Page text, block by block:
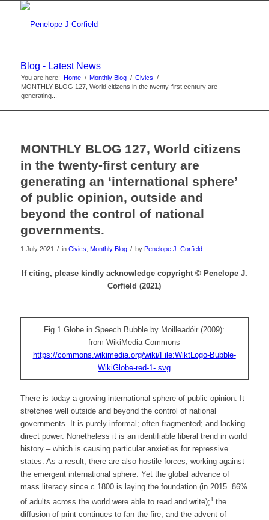
Blog - Latest News
You are here: Home / Monthly Blog / Civics /
MONTHLY BLOG 127, World citizens in the twenty-first century are
generating...
MONTHLY BLOG 127, World citizens
in the twenty-first century are
generating an ‘international sphere’
of public opinion, outside and
beyond the control of national
governments.
1 July 2021 / in Civics Monthly Blog / by Penelope J. Corfield
If citing, please kindly acknowledge copyright © Penelope J.
Corfield (2021)
Fig.1 Globe in Speech Bubble by Moilleadóir (2009):
from WikiMedia Commons
https://commons.wikimedia.org/wiki/File:WiktLogo-Bubble-
WikiGlobe-red-1-.svg
There is today a growing international sphere of public opinion. It
stretches well outside and beyond the control of national
governments. It is purely informal; often fragmented; and lacking
direct power. Nonetheless it is an identifiable liberal trend in world
history – which is causing particular anxieties for repressive
states. As a result, there are also hostile forces, working against
the emergent international sphere. Yet the global advance of
mass literacy since c.1800 is laying the foundation (in 2015. 86%
of adults across the world were able to read and write);1 the
diffusion of print continues to fan the fire; and the advent of